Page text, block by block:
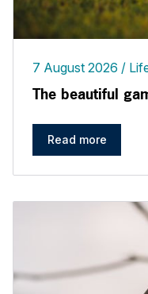
7 August 2026
The beautiful
Read more